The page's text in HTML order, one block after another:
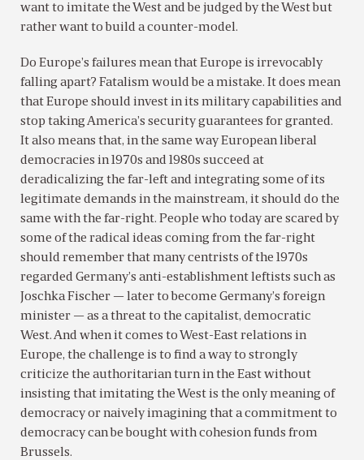
want to imitate the West and be judged by the West but
rather want to build a counter-model.
Do Europe’s failures mean that Europe is irrevocably
falling apart? Fatalism would be a mistake. It does mean
that Europe should invest in its military capabilities and
stop taking America’s security guarantees for granted.
It also means that, in the same way European liberal
democracies in 1970s and 1980s succeed at
deradicalizing the far-left and integrating some of its
legitimate demands in the mainstream, it should do the
same with the far-right. People who today are scared by
some of the radical ideas coming from the far-right
should remember that many centrists of the 1970s
regarded Germany’s anti-establishment leftists such as
Joschka Fischer — later to become Germany’s foreign
minister — as a threat to the capitalist, democratic
West. And when it comes to West-East relations in
Europe, the challenge is to find a way to strongly
criticize the authoritarian turn in the East without
insisting that imitating the West is the only meaning of
democracy or naively imagining that a commitment to
democracy can be bought with cohesion funds from
Brussels.